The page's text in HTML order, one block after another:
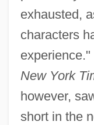
exhausted,
characters
New York
however,
short in the